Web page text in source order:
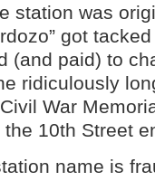
station was
got
(and paid) to
ridiculously
War
10th Street
name is